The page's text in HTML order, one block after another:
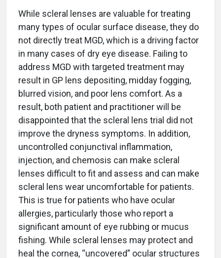
While scleral lenses are valuable for treating
many types of ocular surface disease, they do
not directly treat MGD, which is a driving factor
in many cases of dry eye disease. Failing to
address MGD with targeted treatment may
result in GP lens depositing, midday fogging,
blurred vision, and poor lens comfort. As a
result, both patient and practitioner will be
disappointed that the scleral lens trial did not
improve the dryness symptoms. In addition,
uncontrolled conjunctival inflammation,
injection, and chemosis can make scleral
lenses difficult to fit and assess and can make
scleral lens wear uncomfortable for patients.
This is true for patients who have ocular
allergies, particularly those who report a
significant amount of eye rubbing or mucus
fishing. While scleral lenses may protect and
heal the cornea, “uncovered” ocular structures